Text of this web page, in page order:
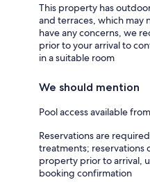
This property has
and terraces, which may
have any concerns, we
prior to your arrival to
in a suitable room
We should mention
Pool access available
Reservations are
treatments; reservations
property prior to arrival,
booking confirmation